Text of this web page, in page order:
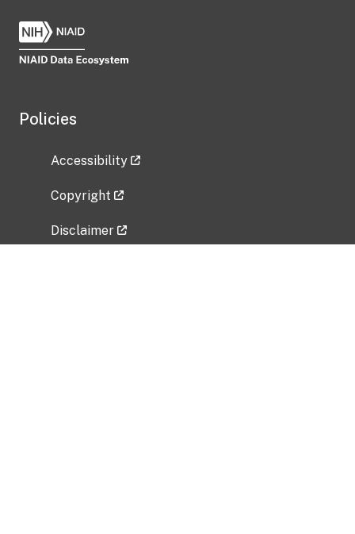
Policies
Accessibility
Copyright
Disclaimer